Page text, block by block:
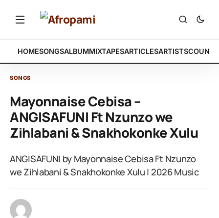
HOMESONGSALBUMMIXTAPESARTICLESARTISTS
SONGS
Mayonnaise Cebisa –
ANGISAFUNI Ft Nzunzo we
Zihlabani & Snakhokonke Xulu
ANGISAFUNI by Mayonnaise Cebisa Ft Nzunzo
we Zihlabani & Snakhokonke Xulu | 2026 Music